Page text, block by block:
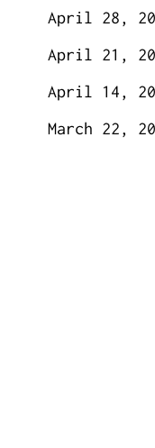
April 28,
April 21,
April 14,
March 22,